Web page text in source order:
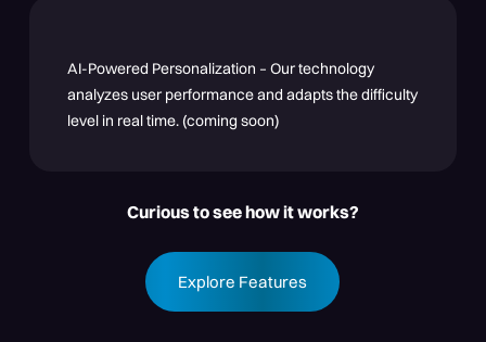
AI-Powered Personalization – Our technology
analyzes user performance and adapts the difficulty
level in real time. (coming soon)
Curious to see how it works?
Explore Features